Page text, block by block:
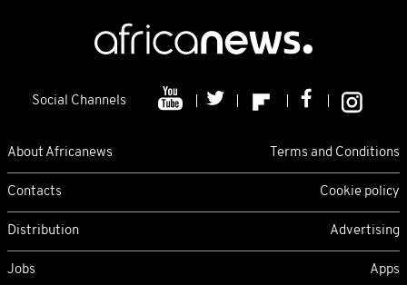
Social Channels
About Africanews Terms and Conditions
Contacts Cookie policy
Distribution Advertising
Jobs Apps